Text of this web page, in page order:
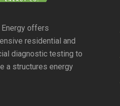
Energy offers
residential and
diagnostic testing to
a structures energy